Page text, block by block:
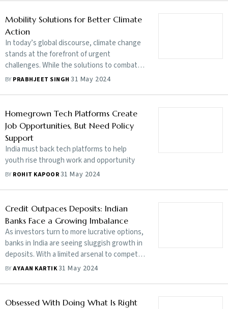
Mobility Solutions for Better Climate
Action
In today’s global discourse, climate change
stands at the forefront of urgent
challenges. While the solutions to combat
global warming are well charted, the path to
BY PRABHJEET SINGH31 May 2024
Homegrown Tech Platforms Create
Job Opportunities, But Need Policy
Support
India must back tech platforms to help
youth rise through work and opportunity
BY ROHIT KAPOOR31 May 2024
Credit Outpaces Deposits: Indian
Banks Face a Growing Imbalance
As investors turn to more lucrative options,
banks in India are seeing sluggish growth in
deposits. With a limited arsenal to compete
with high returns available elsewhere, they
BYAYAAN KARTIK31 May 2024
Obsessed With Doing What Is Right